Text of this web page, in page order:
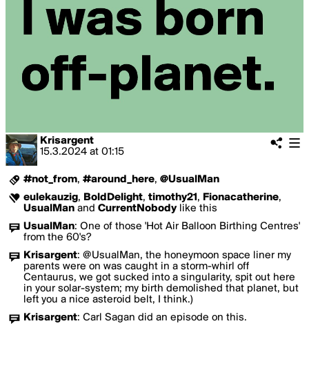
Krisargent
15.3.2024 at 01:15
#not_from, #around_here, @UsualMan
eulekauzig, BoldDelight, timothy21 , Fionacatherine,
UsualMan and CurrentNobodylike this
UsualMan: One of those 'Hot Air Balloon Birthing Centres'
from the 60's?
Krisargent: @UsualMan, the honeymoon space liner my
parents were on was caught in a storm-whirl off
Centaurus, we got sucked into a singularity, spit out here
in your solar-system; my birth demolished that planet, but
left you a nice asteroid belt, I think.)
Krisargent: Carl Sagan did an episode on this.